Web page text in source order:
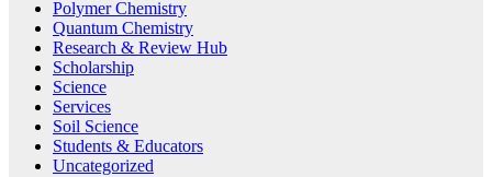
Polymer Chemistry
Quantum Chemistry
Research & Review Hub
Scholarship
Science
Services
Soil Science
Students & Educators
Uncategorized